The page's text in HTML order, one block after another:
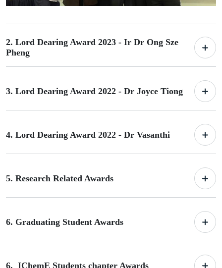
2. Lord Dearing Award 2023 - Ir Dr Ong Sze
Pheng
3. Lord Dearing Award 2022 - Dr Joyce Tiong
4. Lord Dearing Award 2022 - Dr Vasanthi
5. Research Related Awards
6. Graduating Student Awards
6. IChemE Students chapter Awards